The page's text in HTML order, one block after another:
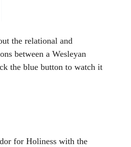
the relational and
between a Wesleyan
the blue button to watch it
for Holiness with the